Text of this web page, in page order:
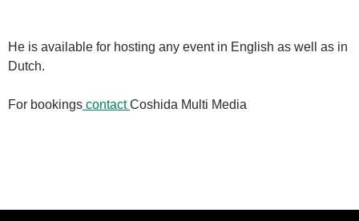
He is available for hosting any event in English as well as in
Dutch.
For bookings contactCoshida Multi Media